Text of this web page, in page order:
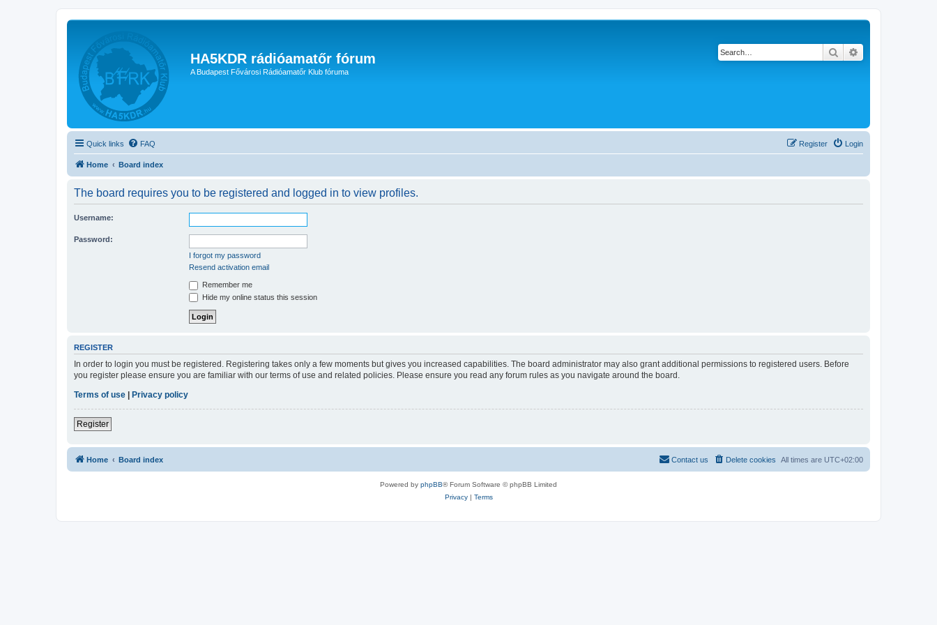
HA5KDR rádióamatőr fórum
A Budapest Fővárosi Rádióamatőr Klub fóruma
Search
Quick links FAQ Login
Register
Home Board index
The board requires you to be registered and logged in to view profiles.
Username:
Password:
I forgot my password
Resend activation email
Remember me
Hide my online status this session
REGISTER
In order to login you must be registered. Registering takes only a few moments but gives you increased capabilities. The board administrator may also grant additional permissions to registered users. Before
you register please ensure you are familiar with our terms of use and related policies. Please ensure you read any forum rules as you navigate around the board.
Terms of use | Privacy policy
Register
Home Board index All times are UTC+02:00
Delete cookies
Contact us
Powered by phpBB® Forum Software © phpBB Limited
Privacy| Terms